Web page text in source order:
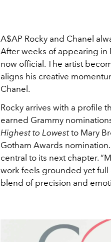
A$AP Rocky and Chanel
After weeks of appearing in
now official. The artist
aligns his creative
Chanel.
Rocky arrives with a profile
earned Grammy
Highest to Lowestto Mary
Gotham Awards nomination.
central to its next chapter.
work feels grounded yet full
blend of precision and